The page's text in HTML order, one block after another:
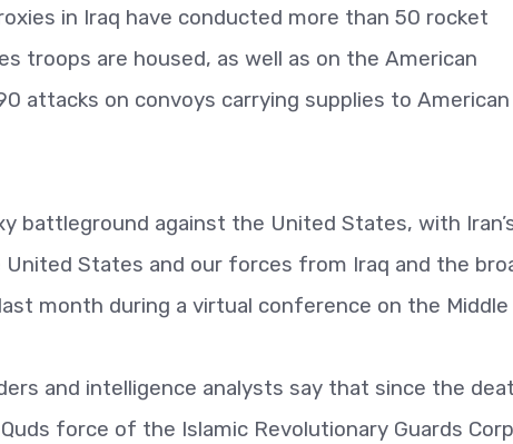
in Iraq have conducted more than 50 rocket
troops are housed, as well as on the American
attacks on convoys carrying supplies to American
battleground against the United States, with
States and our forces from Iraq and the
month during a virtual conference on the Middle
and intelligence analysts say that since the
force of the Islamic Revolutionary Guards